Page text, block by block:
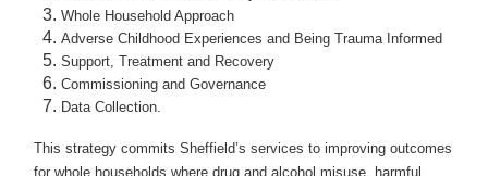
Whole Household Approach
Adverse Childhood Experiences and Being Trauma Informed
Support, Treatment and Recovery
Commissioning and Governance
Data Collection.
This strategy commits Sheffield’s services to improving outcomes
for whole households where drug and alcohol misuse, harmful